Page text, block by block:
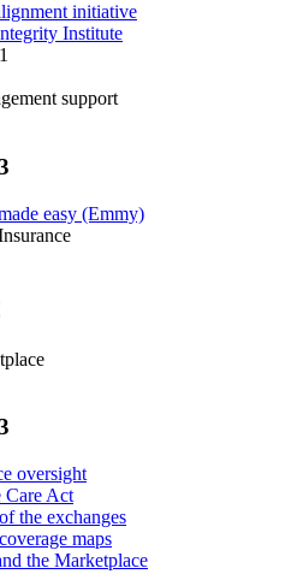
initiative
Institute
support
easy (Emmy)
oversight
Care Act
the exchanges
maps
the Marketplace